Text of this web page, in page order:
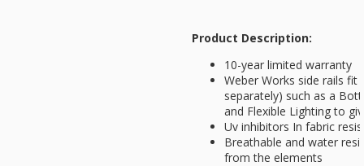
Product Description:
10-year limited warranty
Weber Works side rails fit
separately) such as a
and Flexible Lighting to
Uv inhibitors In fabric
Breathable and water
from the elements